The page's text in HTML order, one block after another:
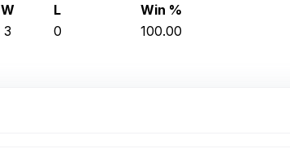
W L Win %
3 0 100.00